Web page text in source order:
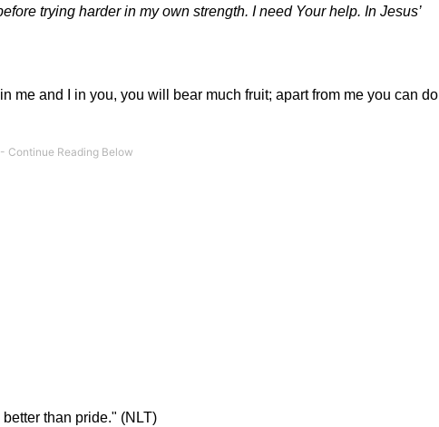
trying harder in my own strength. I need Your help. In Jesus’
me and I in you, you will bear much fruit; apart from me you can do
than pride." (NLT)